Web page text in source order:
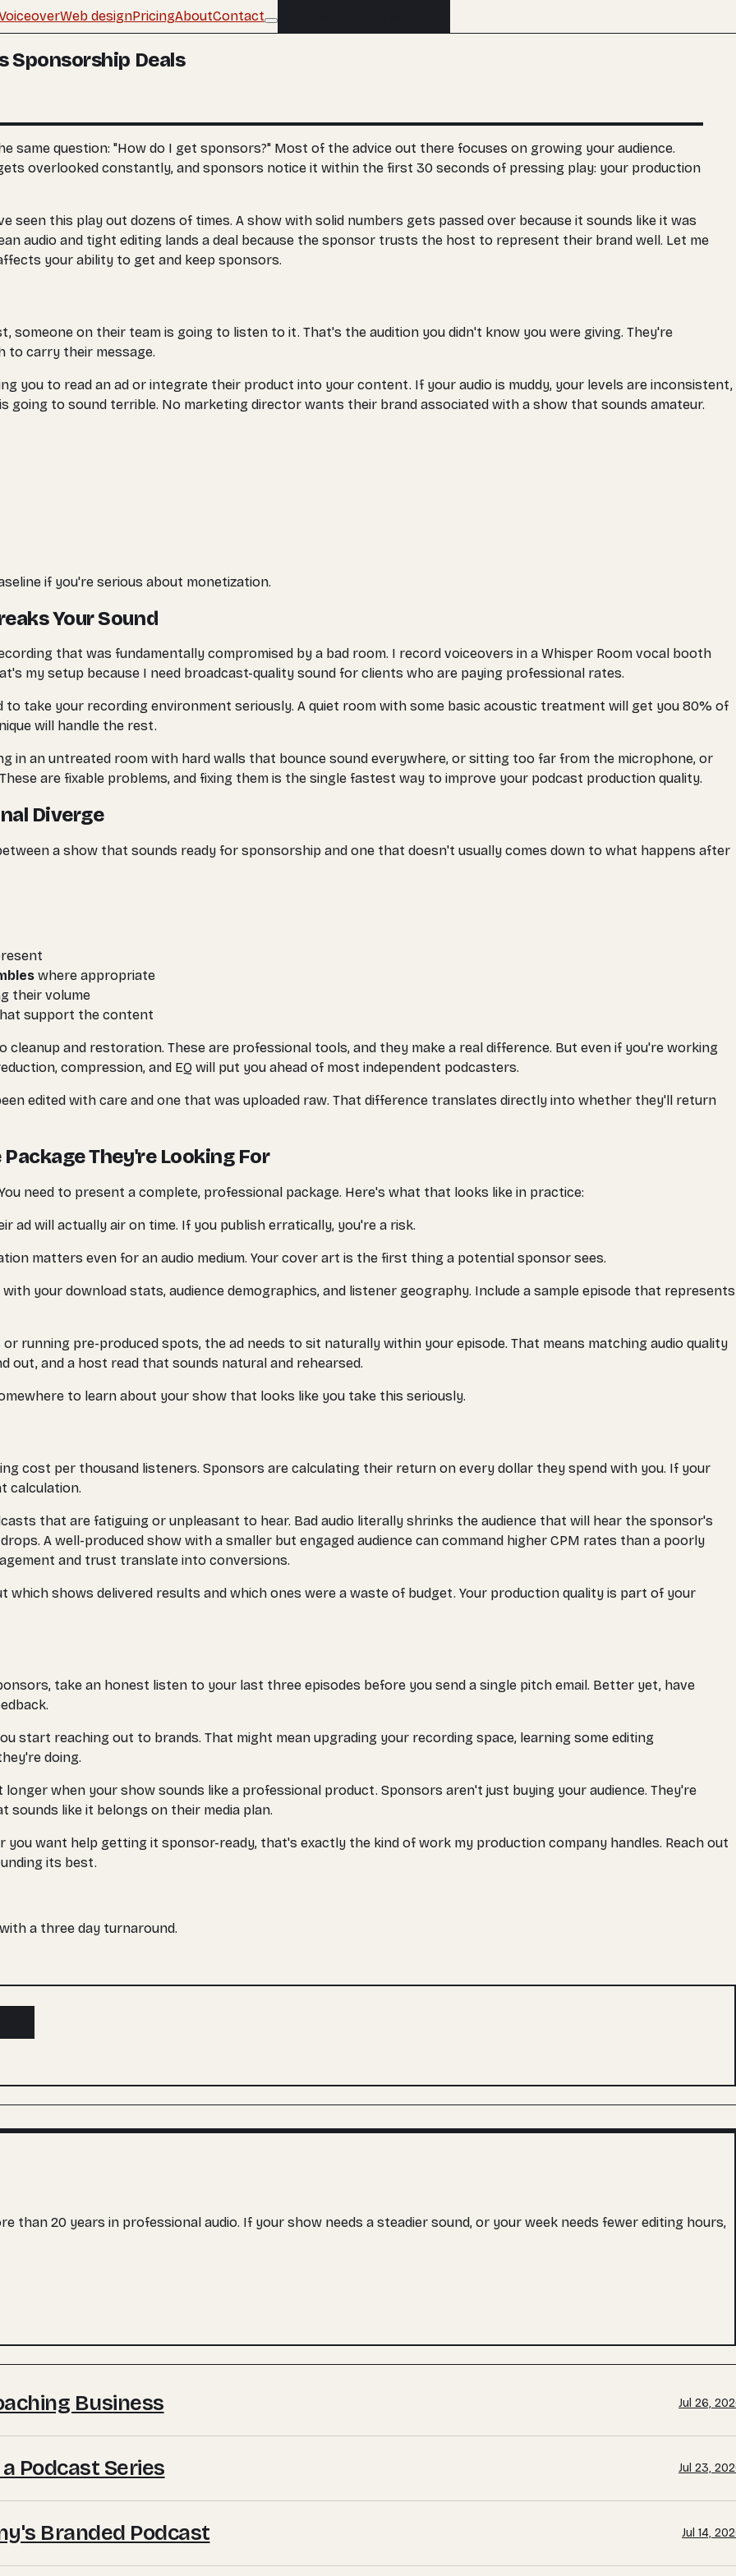
Web designPricingAboutContact
Sponsorship Deals
same question: "How do I get sponsors?" Most of the advice out there focuses on growing your audience.
overlooked constantly, and sponsors notice it within the first 30 seconds of pressing play: your production
seen this play out dozens of times. A show with solid numbers gets passed over because it sounds like it was
audio and tight editing lands a deal because the sponsor trusts the host to represent their brand well. Let me
your ability to get and keep sponsors.
someone on their team is going to listen to it. That's the audition you didn't know you were giving. They're
to carry their message.
you to read an ad or integrate their product into your content. If your audio is muddy, your levels are inconsistent,
going to sound terrible. No marketing director wants their brand associated with a show that sounds amateur.
if you're serious about monetization.
Your Sound
that was fundamentally compromised by a bad room. I record voiceovers in a Whisper Room vocal booth
my setup because I need broadcast-quality sound for clients who are paying professional rates.
take your recording environment seriously. A quiet room with some basic acoustic treatment will get you 80% of
will handle the rest.
in an untreated room with hard walls that bounce sound everywhere, or sitting too far from the microphone, or
are fixable problems, and fixing them is the single fastest way to improve your podcast production quality.
Diverge
a show that sounds ready for sponsorship and one that doesn't usually comes down to what happens after
where appropriate
their volume
support the content
cleanup and restoration. These are professional tools, and they make a real difference. But even if you're working
compression, and EQ will put you ahead of most independent podcasters.
edited with care and one that was uploaded raw. That difference translates directly into whether they'll return
They're Looking For
need to present a complete, professional package. Here's what that looks like in practice:
ad will actually air on time. If you publish erratically, you're a risk.
matters even for an audio medium. Your cover art is the first thing a potential sponsor sees.
your download stats, audience demographics, and listener geography. Include a sample episode that represents
running pre-produced spots, the ad needs to sit naturally within your episode. That means matching audio quality
and a host read that sounds natural and rehearsed.
to learn about your show that looks like you take this seriously.
cost per thousand listeners. Sponsors are calculating their return on every dollar they spend with you. If your
calculation.
that are fatiguing or unpleasant to hear. Bad audio literally shrinks the audience that will hear the sponsor's
A well-produced show with a smaller but engaged audience can command higher CPM rates than a poorly
and trust translate into conversions.
shows delivered results and which ones were a waste of budget. Your production quality is part of your
take an honest listen to your last three episodes before you send a single pitch email. Better yet, have
start reaching out to brands. That might mean upgrading your recording space, learning some editing
doing.
when your show sounds like a professional product. Sponsors aren't just buying your audience. They're
like it belongs on their media plan.
want help getting it sponsor-ready, that's exactly the kind of work my production company handles. Reach out
its best.
a three day turnaround.
than 20 years in professional audio. If your show needs a steadier sound, or your week needs fewer editing hours,
Business Jul 26,
Podcast Series Jul 23,
Branded Podcast Jul 14,